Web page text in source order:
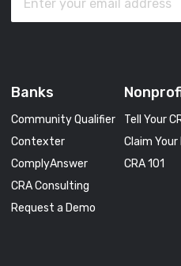
Banks
Community Qualifier
Contexter
ComplyAnswer
CRA Consulting
Request a Demo
Tell Your
Claim
CRA 101